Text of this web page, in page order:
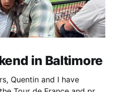
in Baltimore
Quentin and I have